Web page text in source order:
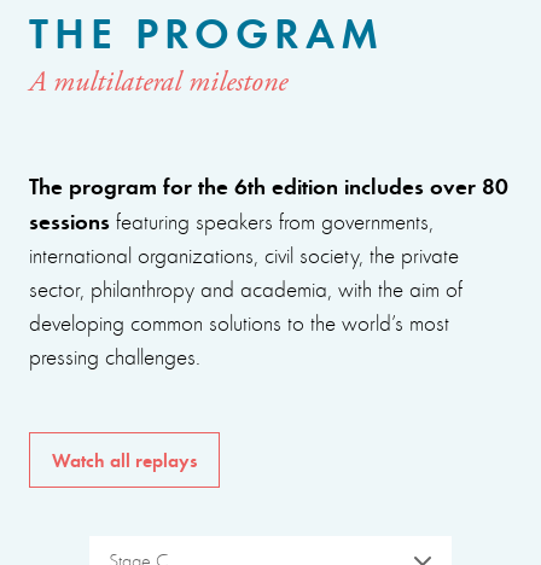
THE PROGRAM
A multilateral milestone
The program for the 6th edition includes over 80
sessions featuring speakers from governments,
international organizations, civil society, the private
sector, philanthropy and academia, with the aim of
developing common solutions to the world’s most
pressing challenges.
Watch all replays
Stage C